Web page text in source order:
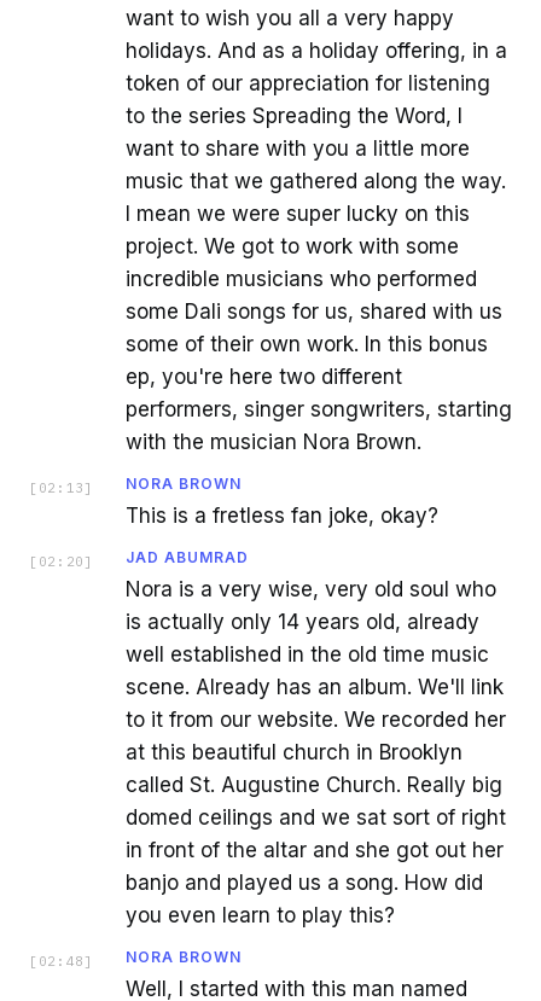
want to wish you all a very happy
holidays. And as a holiday offering, in a
token of our appreciation for listening
to the series Spreading the Word, I
want to share with you a little more
music that we gathered along the way.
I mean we were super lucky on this
project. We got to work with some
incredible musicians who performed
some Dali songs for us, shared with us
some of their own work. In this bonus
ep, you're here two different
performers, singer songwriters, starting
with the musician Nora Brown.
[ 02:13 ] NORA BROWN
This is a fretless fan joke, okay?
[ 02:20 ] JAD ABUMRAD
Nora is a very wise, very old soul who
is actually only 14 years old, already
well established in the old time music
scene. Already has an album. We'll link
to it from our website. We recorded her
at this beautiful church in Brooklyn
called St. Augustine Church. Really big
domed ceilings and we sat sort of right
in front of the altar and she got out her
banjo and played us a song. How did
you even learn to play this?
[ 02:48 ] NORA BROWN
Well, I started with this man named